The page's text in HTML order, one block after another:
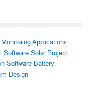
Applications
Software Solar Project
Software Battery
Design